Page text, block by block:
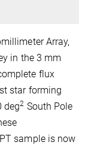
Array,
in the 3 mm
flux
star forming
deg2 South Pole
sample is now